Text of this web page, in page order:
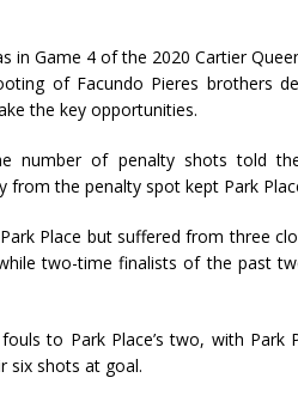
in Game 4 of the 2020 Cartier
of Facundo Pieres brothers
the key opportunities.
number of penalty shots told the
from the penalty spot kept Park
Place but suffered from three
two-time finalists of the past
to Park Place’s two, with Park
six shots at goal.